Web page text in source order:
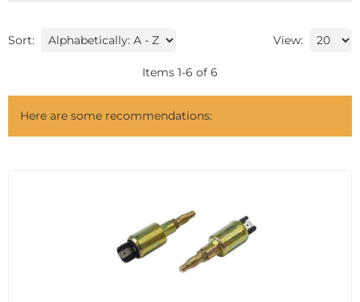
Sort: View:
Items 1-6 of 6
Here are some recommendations: